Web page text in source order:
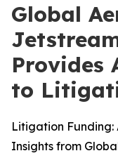
Global
Provides
to
Litigation Funding:
Insights from